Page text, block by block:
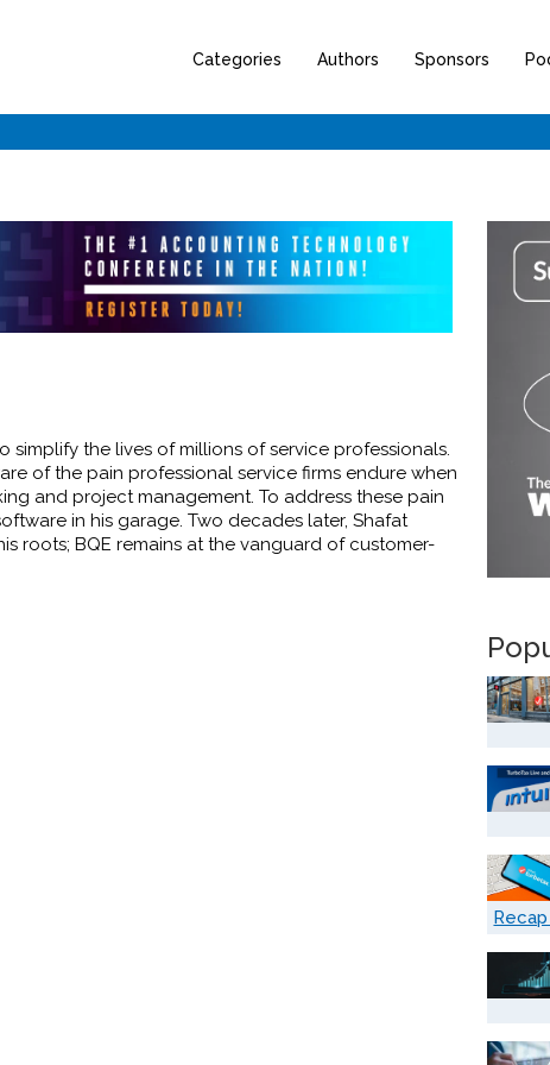
Categories Authors Sponsors
simplify the lives of millions of service professionals.
of the pain professional service firms endure when
and project management. To address these pain
in his garage. Two decades later, Shafat
roots; BQE remains at the vanguard of customer-